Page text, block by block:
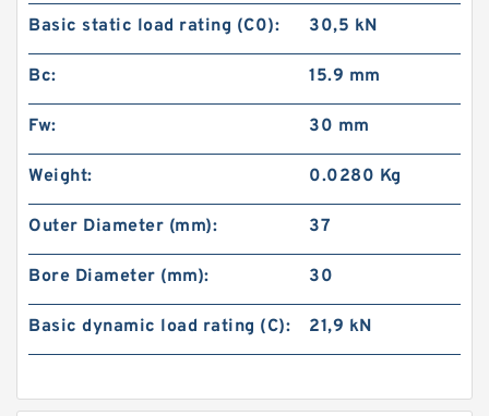
Basic static load rating (C0): 30,5 kN
Bc: 15.9 mm
Fw: 30 mm
Weight: 0.0280 Kg
Outer Diameter (mm): 37
Bore Diameter (mm): 30
Basic dynamic load rating (C): 21,9 kN